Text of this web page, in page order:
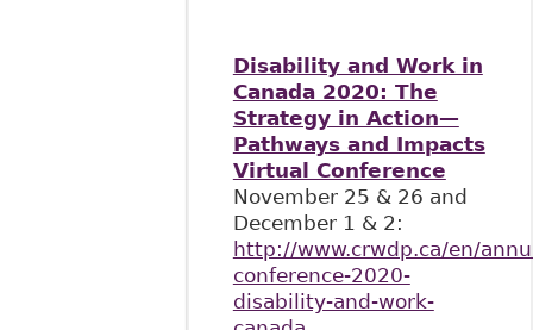
Disability and Work in
Canada 2020: The
Strategy in Action—
Pathways and Impacts
Virtual Conference
November 25 & 26 and
December 1 & 2:
http://www.crwdp.ca/en/
conference-2020-
disability-and-work-